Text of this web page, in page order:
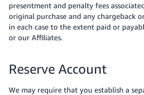
presentment and penalty fees
original purchase and any chargeback
in each case to the extent paid or
or our Affiliates.
Reserve Account
We may require that you establish a